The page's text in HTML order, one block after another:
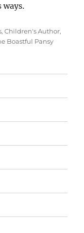
ways.
,Children's Author,
Boastful Pansy